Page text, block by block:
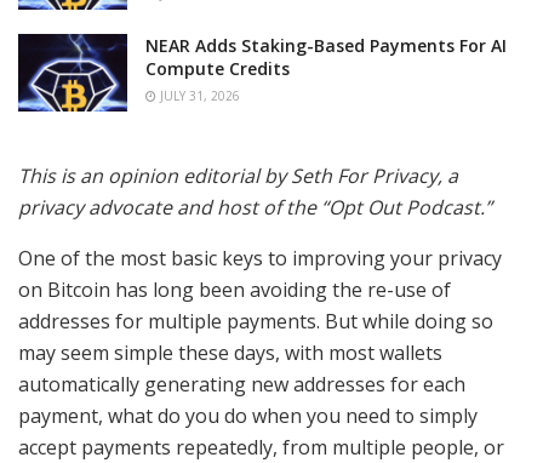
NEAR Adds Staking-Based Payments For AI
Compute Credits
JULY 31, 2026
This is an opinion editorial by Seth For Privacy, a
privacy advocate and host of the “Opt Out Podcast.”
One of the most basic keys to improving your privacy
on Bitcoin has long been avoiding the re-use of
addresses for multiple payments. But while doing so
may seem simple these days, with most wallets
automatically generating new addresses for each
payment, what do you do when you need to simply
accept payments repeatedly, from multiple people, or